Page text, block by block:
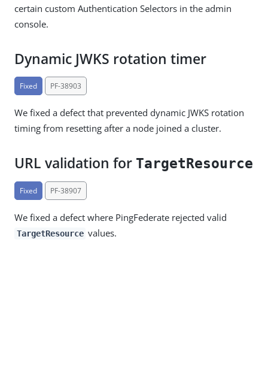
certain custom Authentication Selectors in the admin
console.
Dynamic JWKS rotation timer
Fixed PF-38903
We fixed a defect that prevented dynamic JWKS rotation
timing from resetting after a node joined a cluster.
URL validation for TargetResource
Fixed PF-38907
We fixed a defect where PingFederate rejected valid
TargetResource values.